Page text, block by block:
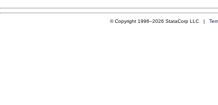
© Copyright 1996–2026 StataCorp LLC |